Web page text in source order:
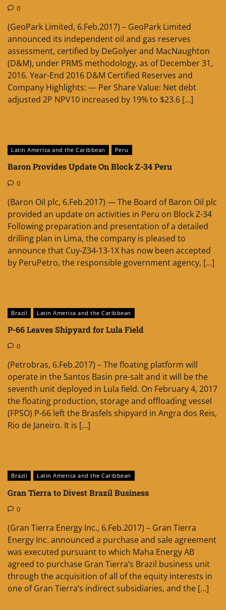
0
(GeoPark Limited, 6.Feb.2017) – GeoPark Limited
announced its independent oil and gas reserves
assessment, certified by DeGolyer and MacNaughton
(D&M), under PRMS methodology, as of December 31,
2016. Year-End 2016 D&M Certified Reserves and
Company Highlights: — Per Share Value: Net debt
adjusted 2P NPV10 increased by 19% to $23.6 […]
Latin America and the Caribbean Peru
Baron Provides Update On Block Z-34 Peru
0
(Baron Oil plc, 6.Feb.2017) — The Board of Baron Oil plc
provided an update on activities in Peru on Block Z-34
Following preparation and presentation of a detailed
drilling plan in Lima, the company is pleased to
announce that Cuy-Z34-13-1X has now been accepted
by PeruPetro, the responsible government agency, […]
Brazil Latin America and the Caribbean
P-66 Leaves Shipyard for Lula Field
0
(Petrobras, 6.Feb.2017) – The floating platform will
operate in the Santos Basin pre-salt and it will be the
seventh unit deployed in Lula field. On February 4, 2017
the floating production, storage and offloading vessel
(FPSO) P-66 left the Brasfels shipyard in Angra dos Reis,
Rio de Janeiro. It is […]
Brazil Latin America and the Caribbean
Gran Tierra to Divest Brazil Business
0
(Gran Tierra Energy Inc., 6.Feb.2017) – Gran Tierra
Energy Inc. announced a purchase and sale agreement
was executed pursuant to which Maha Energy AB
agreed to purchase Gran Tierra’s Brazil business unit
through the acquisition of all of the equity interests in
one of Gran Tierra’s indirect subsidiaries, and the […]